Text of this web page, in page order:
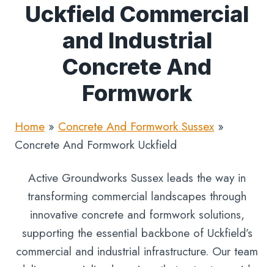
Uckfield Commercial
and Industrial
Concrete And
Formwork
Home » Concrete And Formwork Sussex »
Concrete And Formwork Uckfield
Active Groundworks Sussex leads the way in
transforming commercial landscapes through
innovative concrete and formwork solutions,
supporting the essential backbone of Uckfield’s
commercial and industrial infrastructure. Our team